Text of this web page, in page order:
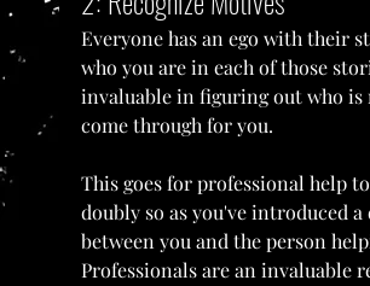
Everyone has an ego with their
who you are in each of those
invaluable in figuring out who
come through for you.
This goes for professional help
doubly so as you've introduced
between you and the person
Professionals are an invaluable